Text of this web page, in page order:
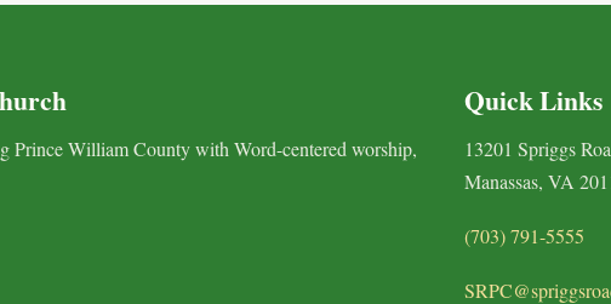
William County with Word-centered worship,
Quick Links
13201 Spriggs
Manassas, VA
(703) 791-5555